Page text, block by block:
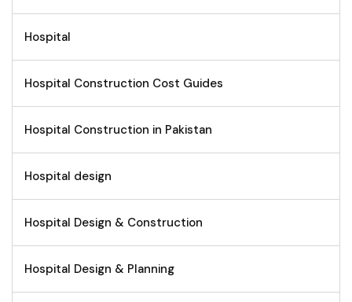
Hospital
Hospital Construction Cost Guides
Hospital Construction in Pakistan
Hospital design
Hospital Design & Construction
Hospital Design & Planning